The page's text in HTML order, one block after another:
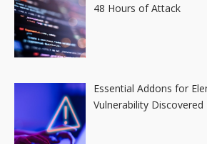
48 Hours of Attack
Essential Addons for
Vulnerability Discovered